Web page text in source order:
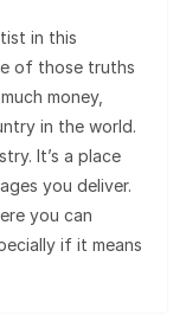
in this
of those truths
money,
in the world.
It’s a place
you deliver.
you can
if it means